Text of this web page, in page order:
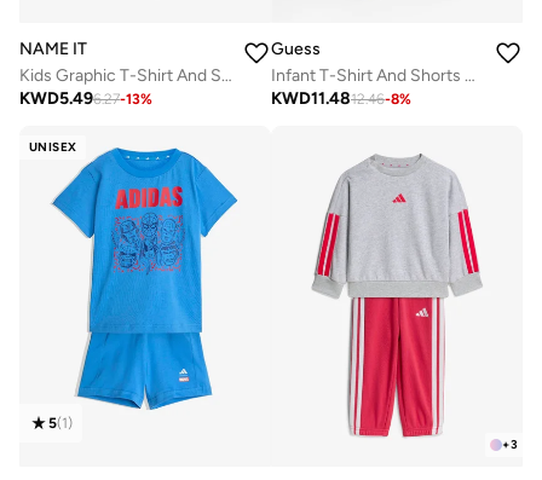
NAME IT
Kids Graphic T-Shirt And Shorts Set
KWD5.496.27-13%
Guess
Infant T-Shirt And Shorts Set
KWD11.4812.46-8%
UNISEX
5(1)
+3